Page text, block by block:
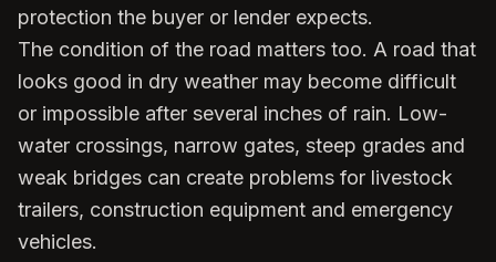
protection the buyer or lender expects.
The condition of the road matters too. A road that
looks good in dry weather may become difficult
or impossible after several inches of rain. Low-
water crossings, narrow gates, steep grades and
weak bridges can create problems for livestock
trailers, construction equipment and emergency
vehicles.